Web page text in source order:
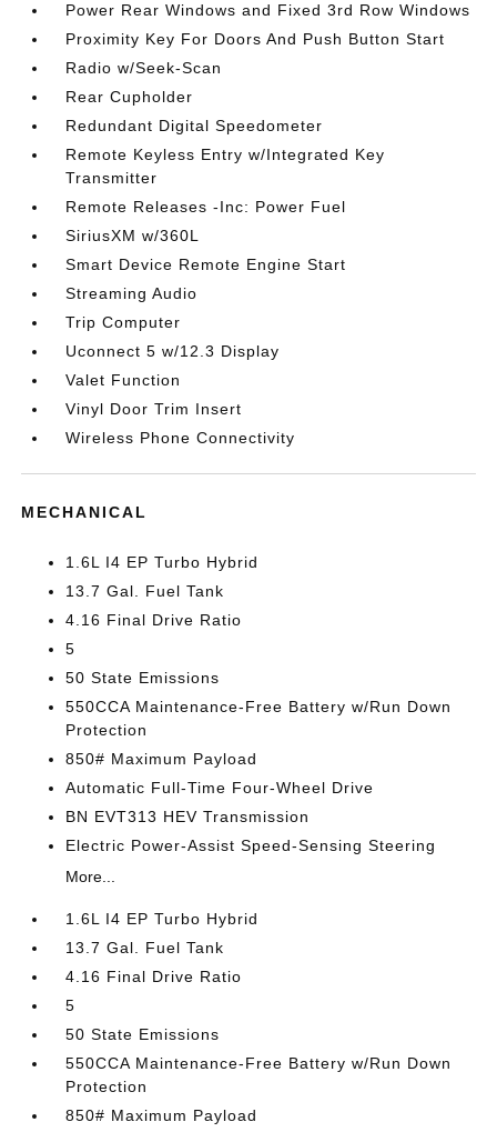
Power Rear Windows and Fixed 3rd Row Windows
Proximity Key For Doors And Push Button Start
Radio w/Seek-Scan
Rear Cupholder
Redundant Digital Speedometer
Remote Keyless Entry w/Integrated Key
Transmitter
Remote Releases -Inc: Power Fuel
SiriusXM w/360L
Smart Device Remote Engine Start
Streaming Audio
Trip Computer
Uconnect 5 w/12.3 Display
Valet Function
Vinyl Door Trim Insert
Wireless Phone Connectivity
MECHANICAL
1.6L I4 EP Turbo Hybrid
13.7 Gal. Fuel Tank
4.16 Final Drive Ratio
5
50 State Emissions
550CCA Maintenance-Free Battery w/Run Down
Protection
850# Maximum Payload
Automatic Full-Time Four-Wheel Drive
BN EVT313 HEV Transmission
Electric Power-Assist Speed-Sensing Steering
More...
1.6L I4 EP Turbo Hybrid
13.7 Gal. Fuel Tank
4.16 Final Drive Ratio
5
50 State Emissions
550CCA Maintenance-Free Battery w/Run Down
Protection
850# Maximum Payload